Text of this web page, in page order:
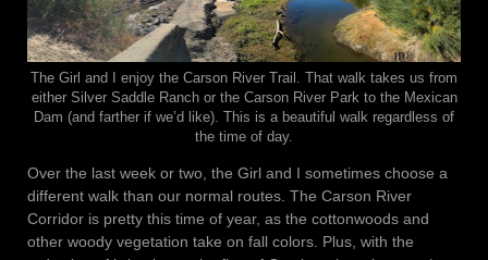
The Girl and I enjoy the Carson River Trail. That walk takes us from
either Silver Saddle Ranch or the Carson River Park to the Mexican
Dam (and farther if we’d like). This is a beautiful walk regardless of
the time of day.
Over the last week or two, the Girl and I sometimes choose a
different walk than our normal routes. The Carson River
Corridor is pretty this time of year, as the cottonwoods and
other woody vegetation take on fall colors. Plus, with the